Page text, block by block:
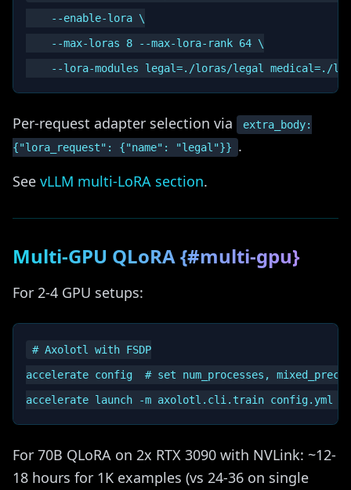
    --enable-lora \
    --max-loras 8 --max-lora-rank 64 \
Per-request adapter selection via
extra_body:
{"lora_request": {"name": "legal"}}
.
See vLLM multi-LoRA section.
Multi-GPU QLoRA {#multi-gpu}
For 2-4 GPU setups:
# Axolotl with FSDP
accelerate config  # set num_processes,
For 70B QLoRA on 2x RTX 3090 with NVLink: ~12-
18 hours for 1K examples (vs 24-36 on single